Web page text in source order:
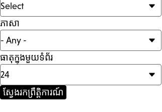
ភាសា
ធាតុក្នុងមួយទំព័រ